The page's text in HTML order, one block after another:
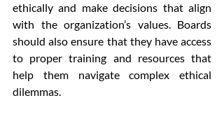
ethically and make decisions that align
with the organization’s values. Boards
should also ensure that they have access
to proper training and resources that
help them navigate complex ethical
dilemmas.